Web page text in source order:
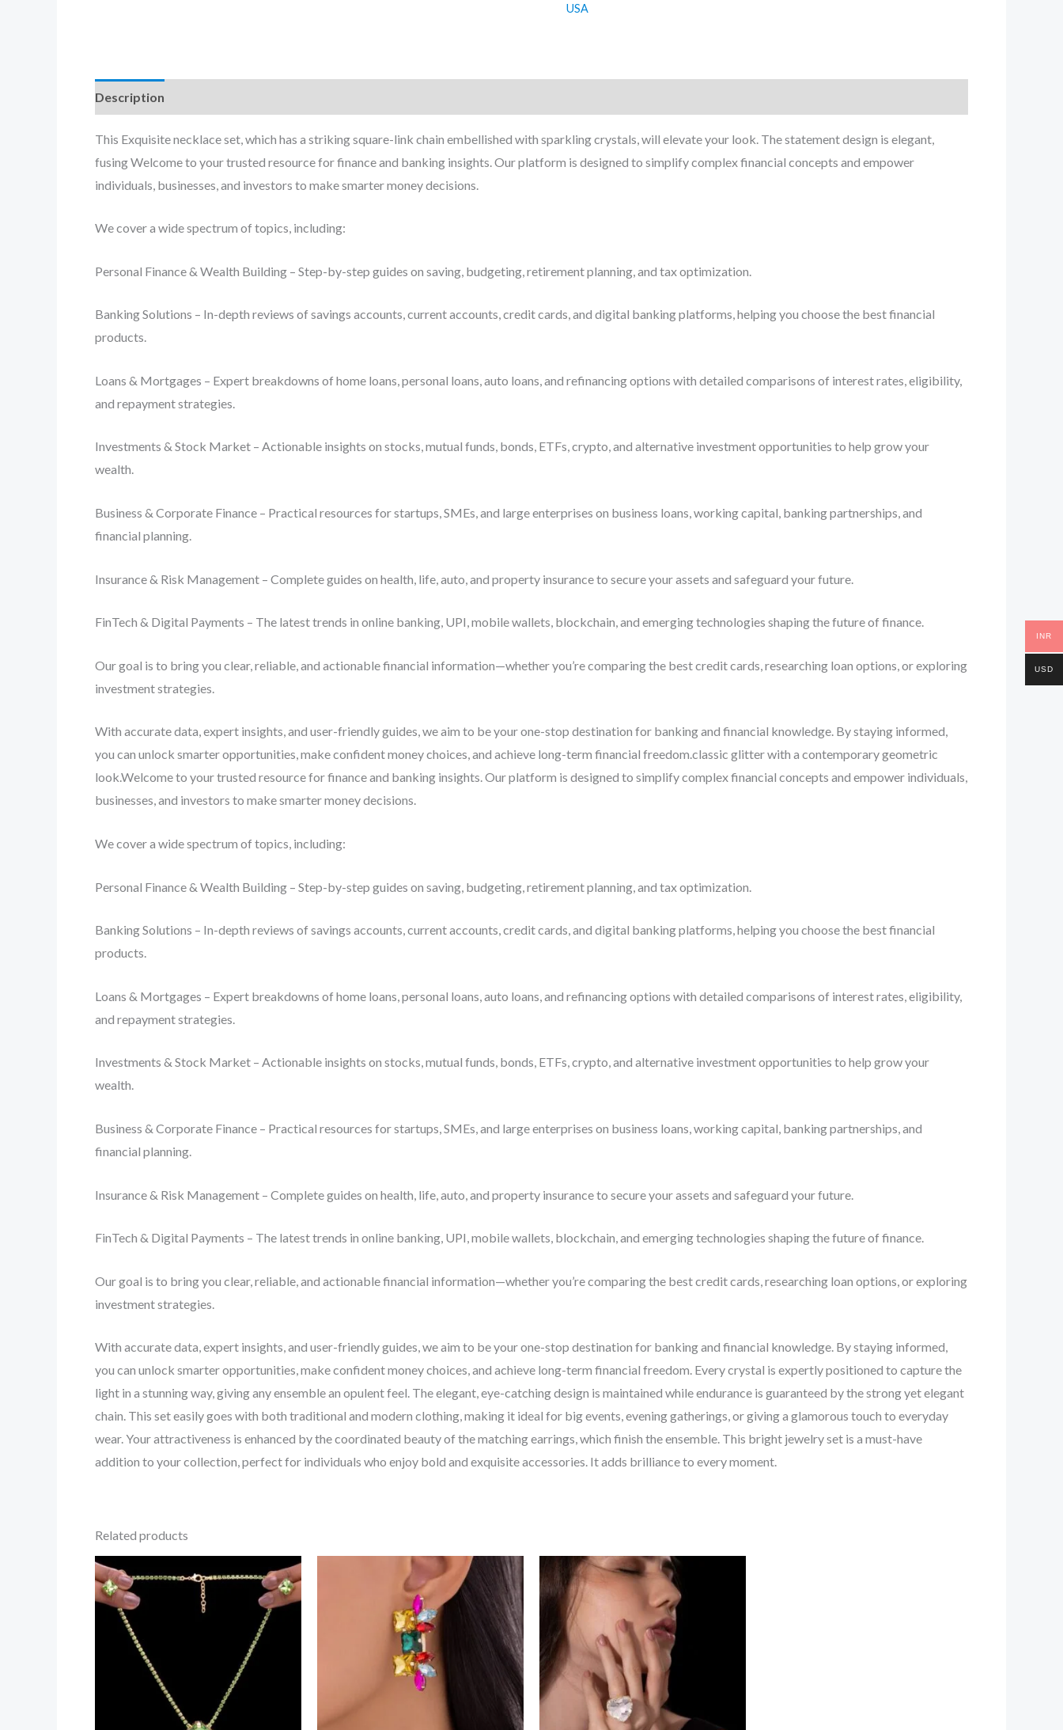
USA
Description
This Exquisite necklace set, which has a striking square-link chain embellished with sparkling crystals, will elevate your look. The statement design is elegant,
fusing Welcome to your trusted resource for finance and banking insights. Our platform is designed to simplify complex financial concepts and empower
individuals, businesses, and investors to make smarter money decisions.
We cover a wide spectrum of topics, including:
Personal Finance & Wealth Building – Step-by-step guides on saving, budgeting, retirement planning, and tax optimization.
Banking Solutions – In-depth reviews of savings accounts, current accounts, credit cards, and digital banking platforms, helping you choose the best financial
products.
Loans & Mortgages – Expert breakdowns of home loans, personal loans, auto loans, and refinancing options with detailed comparisons of interest rates, eligibility,
and repayment strategies.
Investments & Stock Market – Actionable insights on stocks, mutual funds, bonds, ETFs, crypto, and alternative investment opportunities to help grow your
wealth.
Business & Corporate Finance – Practical resources for startups, SMEs, and large enterprises on business loans, working capital, banking partnerships, and
financial planning.
Insurance & Risk Management – Complete guides on health, life, auto, and property insurance to secure your assets and safeguard your future.
FinTech & Digital Payments – The latest trends in online banking, UPI, mobile wallets, blockchain, and emerging technologies shaping the future of finance.
Our goal is to bring you clear, reliable, and actionable financial information—whether you’re comparing the best credit cards, researching loan options, or exploring
investment strategies.
With accurate data, expert insights, and user-friendly guides, we aim to be your one-stop destination for banking and financial knowledge. By staying informed,
you can unlock smarter opportunities, make confident money choices, and achieve long-term financial freedom.classic glitter with a contemporary geometric
look.Welcome to your trusted resource for finance and banking insights. Our platform is designed to simplify complex financial concepts and empower individuals,
businesses, and investors to make smarter money decisions.
We cover a wide spectrum of topics, including:
Personal Finance & Wealth Building – Step-by-step guides on saving, budgeting, retirement planning, and tax optimization.
Banking Solutions – In-depth reviews of savings accounts, current accounts, credit cards, and digital banking platforms, helping you choose the best financial
products.
Loans & Mortgages – Expert breakdowns of home loans, personal loans, auto loans, and refinancing options with detailed comparisons of interest rates, eligibility,
and repayment strategies.
Investments & Stock Market – Actionable insights on stocks, mutual funds, bonds, ETFs, crypto, and alternative investment opportunities to help grow your
wealth.
Business & Corporate Finance – Practical resources for startups, SMEs, and large enterprises on business loans, working capital, banking partnerships, and
financial planning.
Insurance & Risk Management – Complete guides on health, life, auto, and property insurance to secure your assets and safeguard your future.
FinTech & Digital Payments – The latest trends in online banking, UPI, mobile wallets, blockchain, and emerging technologies shaping the future of finance.
Our goal is to bring you clear, reliable, and actionable financial information—whether you’re comparing the best credit cards, researching loan options, or exploring
investment strategies.
With accurate data, expert insights, and user-friendly guides, we aim to be your one-stop destination for banking and financial knowledge. By staying informed,
you can unlock smarter opportunities, make confident money choices, and achieve long-term financial freedom. Every crystal is expertly positioned to capture the
light in a stunning way, giving any ensemble an opulent feel. The elegant, eye-catching design is maintained while endurance is guaranteed by the strong yet elegant
chain. This set easily goes with both traditional and modern clothing, making it ideal for big events, evening gatherings, or giving a glamorous touch to everyday
wear. Your attractiveness is enhanced by the coordinated beauty of the matching earrings, which finish the ensemble. This bright jewelry set is a must-have
addition to your collection, perfect for individuals who enjoy bold and exquisite accessories. It adds brilliance to every moment.
Related products
INR
USD